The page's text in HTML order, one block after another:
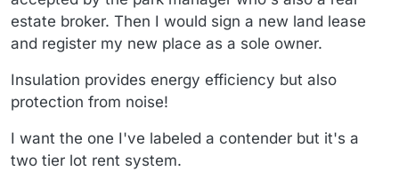
estate broker. Then I would sign a new land lease
and register my new place as a sole owner.
Insulation provides energy efficiency but also
protection from noise!
I want the one I've labeled a contender but it's a
two tier lot rent system.